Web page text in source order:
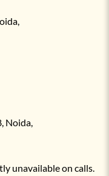
Noida,
unavailable on calls.